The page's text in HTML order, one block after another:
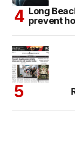
Long
prevent